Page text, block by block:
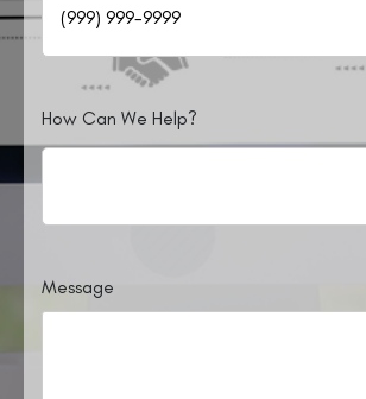
How Can We Help?
Message